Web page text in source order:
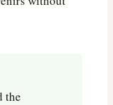
the